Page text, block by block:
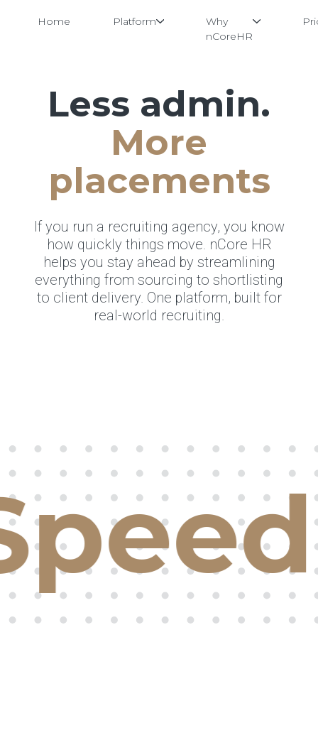
Home Platform
Why
nCoreHR
Less admin.
More
placements
If you run a recruiting agency, you know
how quickly things move. nCore HR
helps you stay ahead by streamlining
everything from sourcing to shortlisting
to client delivery. One platform, built for
real-world recruiting.